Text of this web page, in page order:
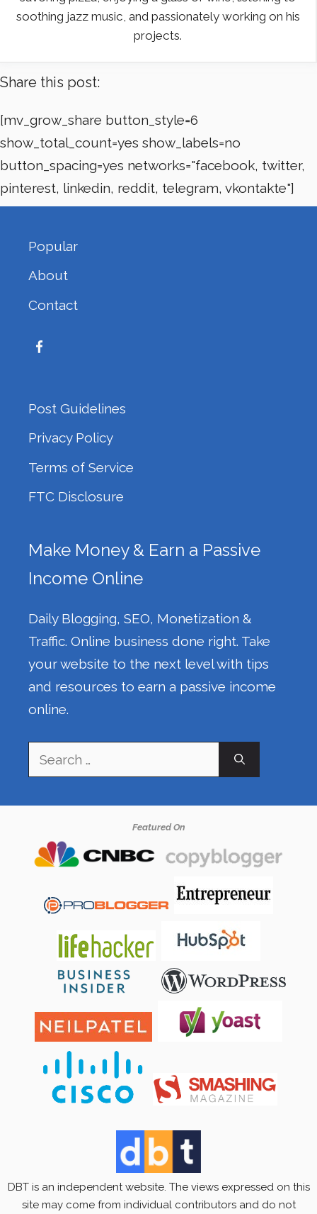
soothing jazz music, and passionately working on his
projects.
Share this post:
[mv_grow_share button_style=6
show_total_count=yes show_labels=no
button_spacing=yes networks="facebook, twitter,
pinterest, linkedin, reddit, telegram, vkontakte"]
Popular
About
Contact
Post Guidelines
Privacy Policy
Terms of Service
FTC Disclosure
Make Money & Earn a Passive
Income Online
Daily Blogging, SEO, Monetization &
Traffic. Online business done right. Take
your website to the next level with tips
and resources to earn a passive income
online.
Search
for:
Featured On
DBT is an independent website. The views expressed on this
site may come from individual contributors and do not